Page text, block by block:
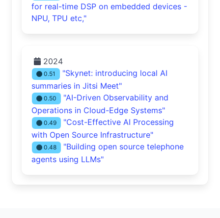
for real-time DSP on embedded devices -
NPU, TPU etc,"
2024
0.51
"Skynet: introducing local AI
summaries in Jitsi Meet"
0.50
"AI-Driven Observability and
Operations in Cloud-Edge Systems"
0.49
"Cost-Effective AI Processing
with Open Source Infrastructure"
0.48
"Building open source telephone
agents using LLMs"